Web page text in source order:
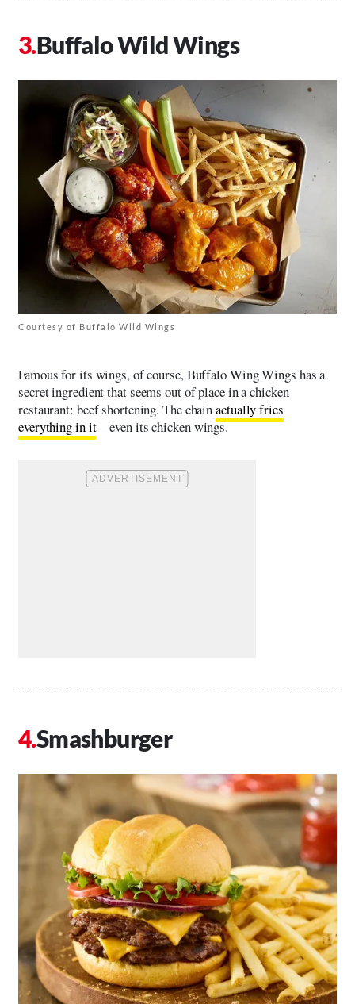
Buffalo Wild Wings
Courtesy of Buffalo Wild Wings
Famous for its wings, of course, Buffalo Wing Wings has a
secret ingredient that seems out of place in a chicken
restaurant: beef shortening. The chainactually fries
everything in it—even its chicken wings.
Smashburger